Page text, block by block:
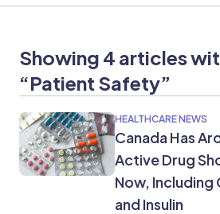
Showing 4 articles
“Patient Safety”
HEALTHCARE NEWS
Canada Has
Active Drug
Now,
and Insulin